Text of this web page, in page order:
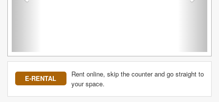
E-RENTAL
Rent online, skip the counter and go straight to
your space.